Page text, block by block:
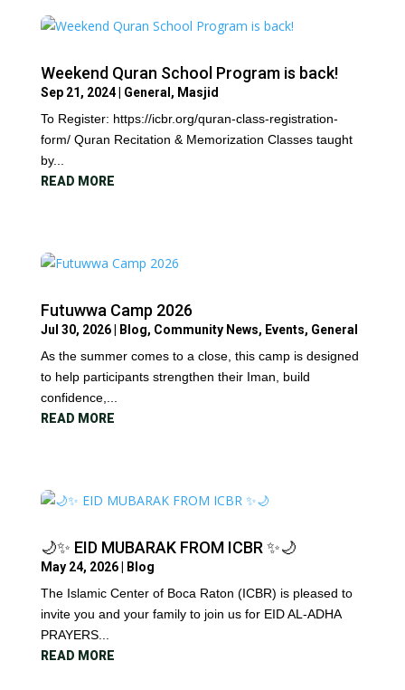
Weekend Quran School Program is back!
Sep 21, 2024| General , Masjid
To Register: https://icbr.org/quran-class-registration-
form/ Quran Recitation & Memorization Classes taught
by...
READ MORE
Futuwwa Camp 2026
Jul 30, 2026| Blog, Community News, Events, General
As the summer comes to a close, this camp is designed
to help participants strengthen their Iman, build
confidence,...
READ MORE
🌙✨ EID MUBARAK FROM ICBR ✨🌙
May 24, 2026|
Blog
The Islamic Center of Boca Raton (ICBR) is pleased to
invite you and your family to join us for EID AL-ADHA
PRAYERS...
READ MORE